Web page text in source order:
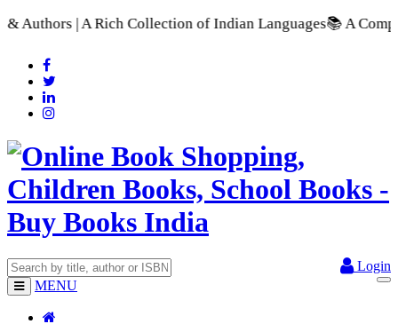
of Indian Languages📚 A Comprehensive Range of School
Login
MENU